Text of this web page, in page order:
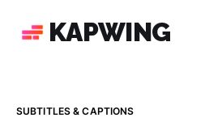
KAPWING
SUBTITLES & CAPTIONS